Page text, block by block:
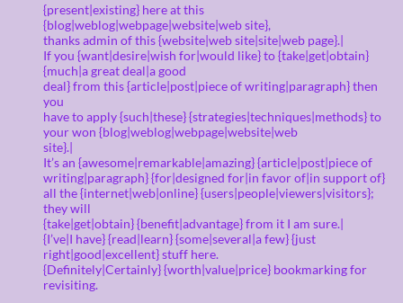
{present|existing} here at this
{blog|weblog|webpage|website|web site},
thanks admin of this {website|web site|site|web page}.|
If you {want|desire|wish for|would like} to {take|get|obtain}
{much|a great deal|a good
deal} from this {article|post|piece of writing|paragraph} then
you
have to apply {such|these} {strategies|techniques|methods} to
your won {blog|weblog|webpage|website|web
site}.|
It’s an {awesome|remarkable|amazing} {article|post|piece of
writing|paragraph} {for|designed for|in favor of|in support of}
all the {internet|web|online} {users|people|viewers|visitors};
they will
{take|get|obtain} {benefit|advantage} from it I am sure.|
{I’ve|I have} {read|learn} {some|several|a few} {just
right|good|excellent} stuff here.
{Definitely|Certainly} {worth|value|price} bookmarking for
revisiting.